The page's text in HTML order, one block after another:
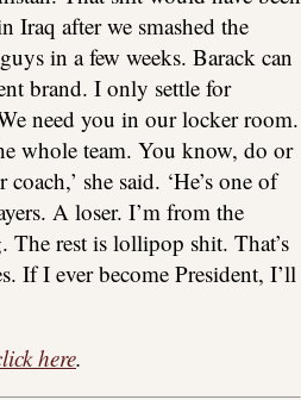
Iraq after we smashed the
in a few weeks. Barack can
brand. I only settle for
need you in our locker room.
whole team. You know, do or
she said. ‘He’s one of
A loser. I’m from the
rest is lollipop shit. That’s
If I ever become President, I’ll
here.